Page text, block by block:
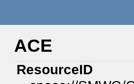
ACE
ResourceID